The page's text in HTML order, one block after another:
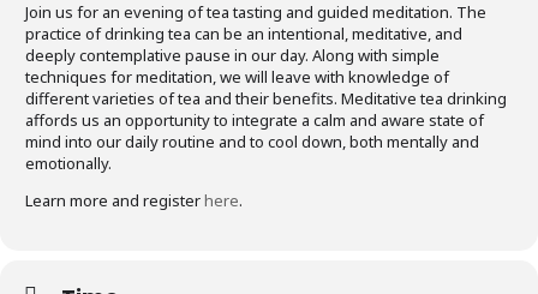
Join us for an evening of tea tasting and guided meditation. The
practice of drinking tea can be an intentional, meditative, and
deeply contemplative pause in our day. Along with simple
techniques for meditation, we will leave with knowledge of
different varieties of tea and their benefits. Meditative tea drinking
affords us an opportunity to integrate a calm and aware state of
mind into our daily routine and to cool down, both mentally and
emotionally.
Learn more and registerhere.